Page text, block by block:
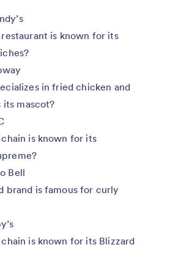
is known for its
in fried chicken and
its mascot?
is known for its
Bell
brand is famous for curly
is known for its Blizzard